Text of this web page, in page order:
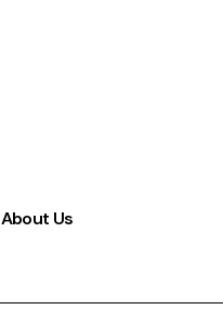
About Us